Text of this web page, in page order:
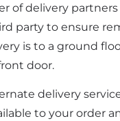
of delivery
party to ensure
is to a ground
door.
delivery
to your order